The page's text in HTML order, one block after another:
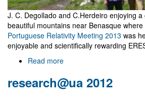
J. C. Degollado and C.Herdeiro enjoying
beautiful mountains near Benasque where
Portuguese Relativity Meeting 2013 was
enjoyable and scientifically rewarding
Read more
2013
at
research@ua 2012